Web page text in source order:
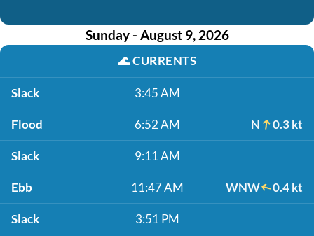
Sunday - August 9, 2026
🌊CURRENTS
Slack 3:45 AM
Flood 6:52 AM N 0.3 kt
Slack 9:11 AM
Ebb 11:47 AM WNW 0.4 kt
Slack 3:51 PM